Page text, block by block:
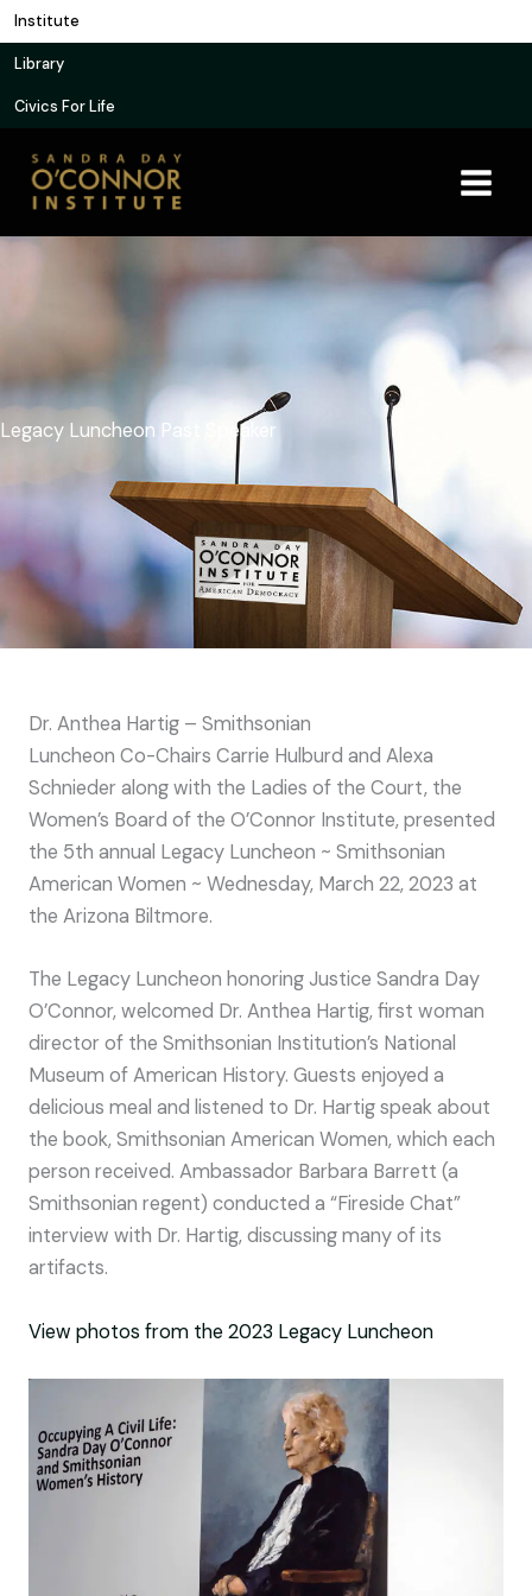
Skip
to
content
Institute
Library
Civics For Life
Legacy Luncheon Past Speaker
Dr. Anthea Hartig – Smithsonian
Luncheon Co-Chairs Carrie Hulburd and Alexa
Schnieder along with the Ladies of the Court, the
Women’s Board of the O’Connor Institute, presented
the 5th annual Legacy Luncheon ~ Smithsonian
American Women ~ Wednesday, March 22, 2023 at
the Arizona Biltmore.
The Legacy Luncheon honoring Justice Sandra Day
O’Connor, welcomed Dr. Anthea Hartig, first woman
director of the Smithsonian Institution’s National
Museum of American History. Guests enjoyed a
delicious meal and listened to Dr. Hartig speak about
the book, Smithsonian American Women, which each
person received. Ambassador Barbara Barrett (a
Smithsonian regent) conducted a “Fireside Chat”
interview with Dr. Hartig, discussing many of its
artifacts.
View photos from the 2023 Legacy Luncheon